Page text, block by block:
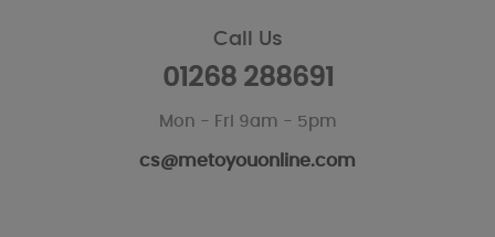
Call Us
01268 288691
Mon - Fri 9am - 5pm
cs@metoyouonline.com